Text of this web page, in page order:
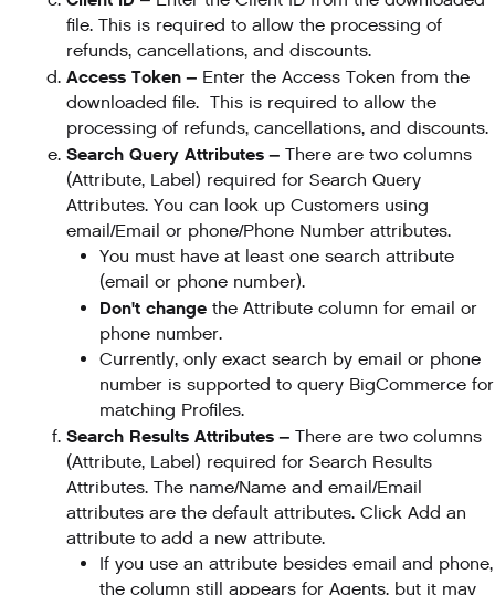
file. This is required to allow the processing of
refunds, cancellations, and discounts.
Access Token – Enter the Access Token from the
downloaded file. This is required to allow the
processing of refunds, cancellations, and discounts.
Search Query Attributes – There are two columns
(Attribute, Label) required for Search Query
Attributes. You can look up Customers using
email/Email or phone/Phone Number attributes.
You must have at least one search attribute
(email or phone number).
Don't change the Attribute column for email or
phone number.
Currently, only exact search by email or phone
number is supported to query BigCommerce for
matching Profiles.
Search Results Attributes – There are two columns
(Attribute, Label) required for Search Results
Attributes. The name/Name and email/Email
attributes are the default attributes. Click Add an
attribute to add a new attribute.
If you use an attribute besides email and phone,
the column still appears for Agents, but it may